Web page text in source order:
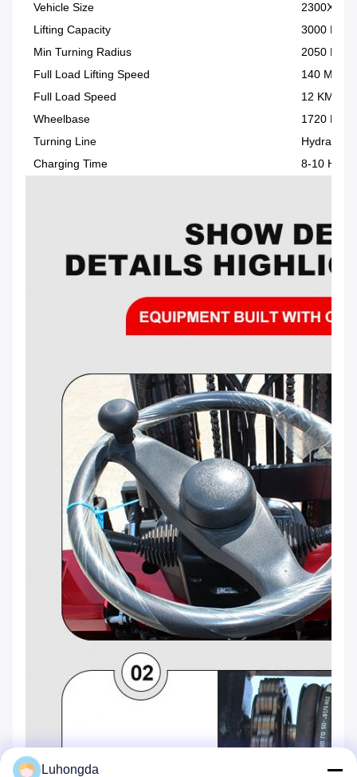
Vehicle Size
Lifting Capacity
3000 KG
Min Turning Radius
2050 MM
Full Load Lifting Speed
140 MM/S
Full Load Speed
12 KM/H
Wheelbase
1720 MM
Turning Line
Hydraulic
Charging Time
8-10 H
Luhongda